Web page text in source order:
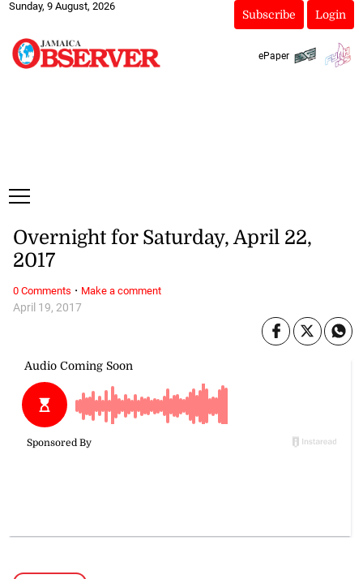
Sunday, 9 August, 2026
Subscribe Login
ePaper
April 19, 2017
Overnight for Saturday, April 22,
2017
0 Comments · Make a comment